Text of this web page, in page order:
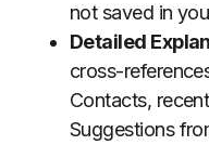
not saved in
Detailed
cross-
Contacts,
Suggestions